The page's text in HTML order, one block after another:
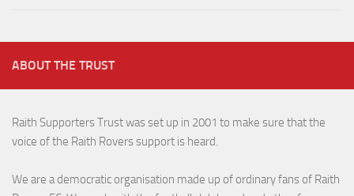
ABOUT THE TRUST
Raith Supporters Trust was set up in 2001 to make sure that the
voice of the Raith Rovers support is heard.
We are a democratic organisation made up of ordinary fans of Raith